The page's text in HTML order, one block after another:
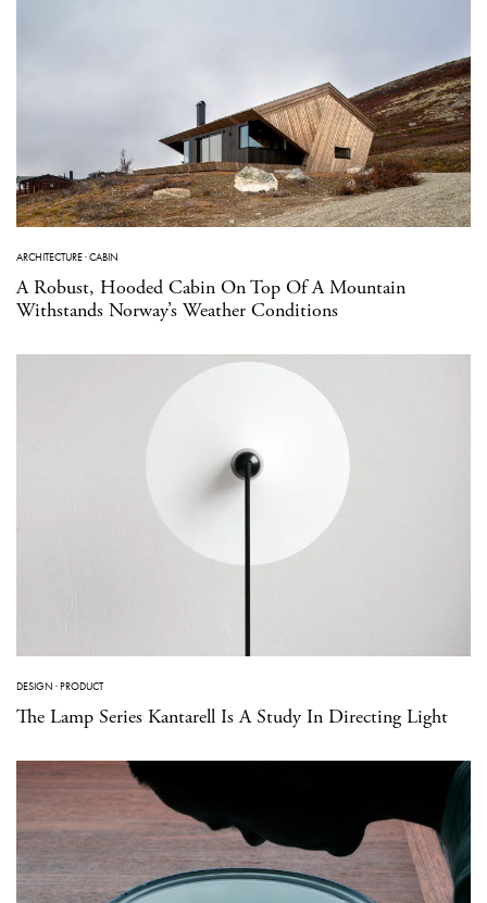
ARCHITECTURE·CABIN
A Robust, Hooded Cabin On Top Of A Mountain
Withstands Norway’s Weather Conditions
DESIGN ·PRODUCT
The Lamp Series Kantarell Is A Study In Directing Light